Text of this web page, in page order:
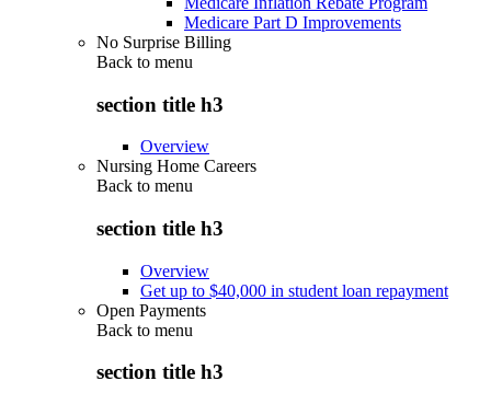
Medicare Part D Improvements
No Surprise Billing
Back to menu
section title h3
Overview
Nursing Home Careers
Back to menu
section title h3
Overview
Get up to $40,000 in student loan repayment
Open Payments
Back to menu
section title h3